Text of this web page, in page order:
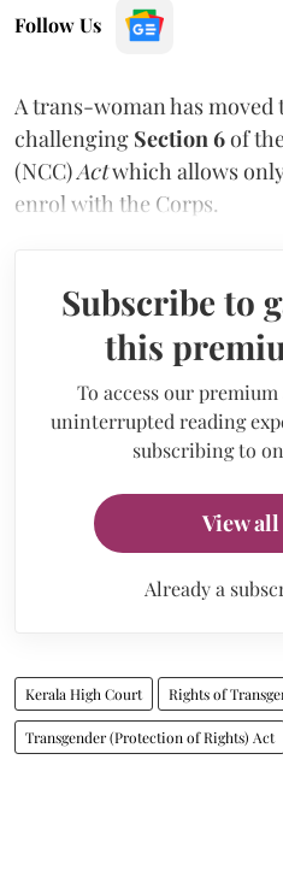
Follow Us
A trans-woman has
challenging Section 6of
(NCC)Actwhich allows
enrol with the Corps.
Subscribe to
this
To access our
uninterrupted reading
subscribing to
View
Already a
Kerala High Court Rights of
Transgender (Protection of Rights) Act